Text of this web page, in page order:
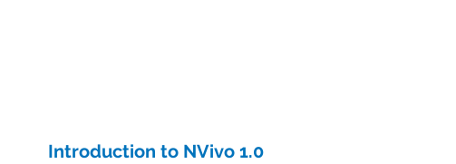
Introduction to NVivo 1.0